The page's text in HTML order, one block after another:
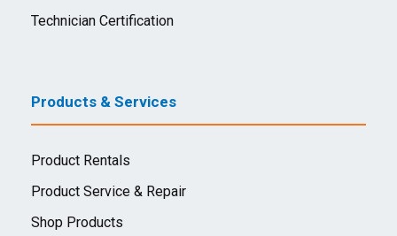
Technician Certification
Products & Services
Product Rentals
Product Service & Repair
Shop Products